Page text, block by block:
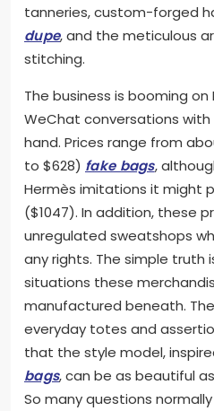
tanneries, custom-forged
dupe, and the meticulous
stitching.
The business is booming
WeChat conversations
hand. Prices range from
to $628) fake bags,
Hermès imitations it might
($1047). In addition, these
unregulated sweatshops
any rights. The simple truth
situations these
manufactured beneath.
everyday totes and
that the style model,
bags, can be as beautiful
So many questions